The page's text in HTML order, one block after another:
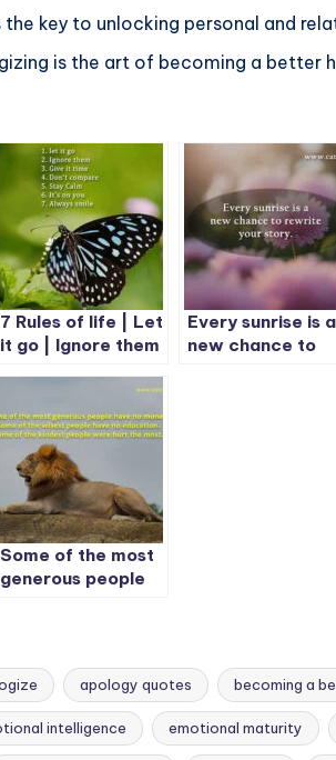
key to unlocking personal and
is the art of becoming a better
7 Rules of life | Let
it go | Ignore them
Every sunrise is a
new chance to
Some of the most
generous people
apology quotes becoming a
intelligence emotional maturity